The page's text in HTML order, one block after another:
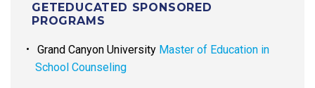
GETEDUCATED SPONSORED
PROGRAMS
Grand Canyon University Master of Education in
School Counseling